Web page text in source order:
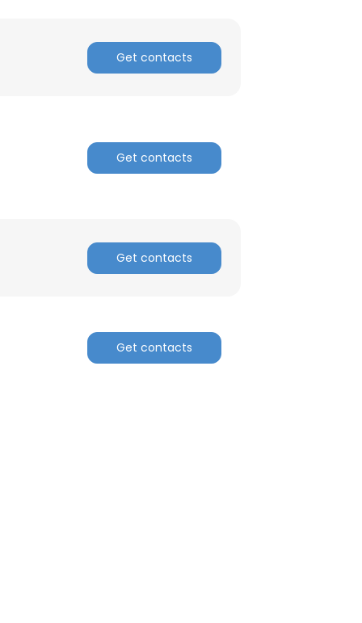
Get contacts
Get contacts
Get contacts
Get contacts
to all